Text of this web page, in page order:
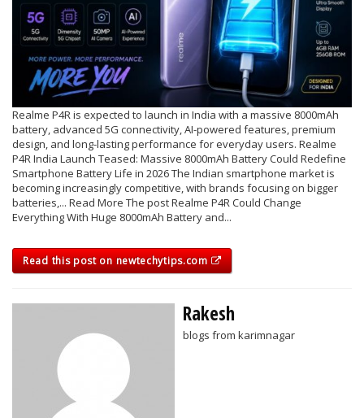
Realme P4R is expected to launch in India with a massive 8000mAh
battery, advanced 5G connectivity, AI-powered features, premium
design, and long-lasting performance for everyday users. Realme
P4R India Launch Teased: Massive 8000mAh Battery Could Redefine
Smartphone Battery Life in 2026 The Indian smartphone market is
becoming increasingly competitive, with brands focusing on bigger
batteries,... Read More The post Realme P4R Could Change
Everything With Huge 8000mAh Battery and...
Read this post on newtechytips.com
Rakesh
blogs from karimnagar